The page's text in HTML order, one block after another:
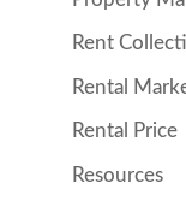
Rent
Rental
Rental Price
Resources